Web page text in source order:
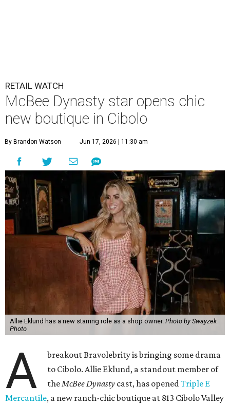
RETAIL WATCH
McBee Dynasty star opens chic
new boutique in Cibolo
By Brandon Watson Jun 17, 2026 | 11:30 am
Allie Eklund has a new starring role as a shop owner. Photo by Swayzek
Photo
A
breakout Bravolebrity is bringing some drama
to Cibolo. Allie Eklund, a standout member of
theMcBee Dynasty cast, has openedTriple E
Mercantile, a new ranch-chic boutique at 813 Cibolo Valley